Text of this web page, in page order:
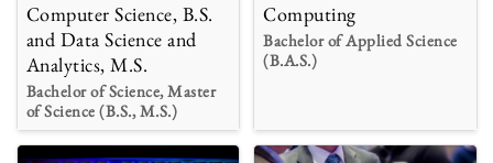
Computer Science, B.S.
and Data Science and
Analytics, M.S.
Bachelor of Science, Master
of Science (B.S., M.S.)
Computing
Bachelor of Applied Science
(B.A.S.)